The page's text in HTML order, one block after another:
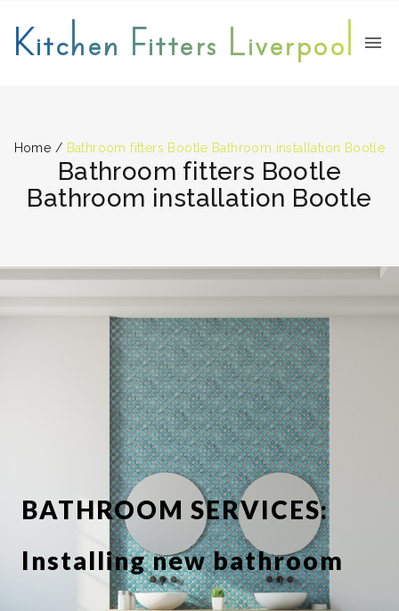
Kitchen Fitters Liverpool
Home / Bathroom fitters Bootle Bathroom installation Bootle
Bathroom fitters Bootle
Bathroom installation Bootle
BATHROOM SERVICES:
Installing new bathroom